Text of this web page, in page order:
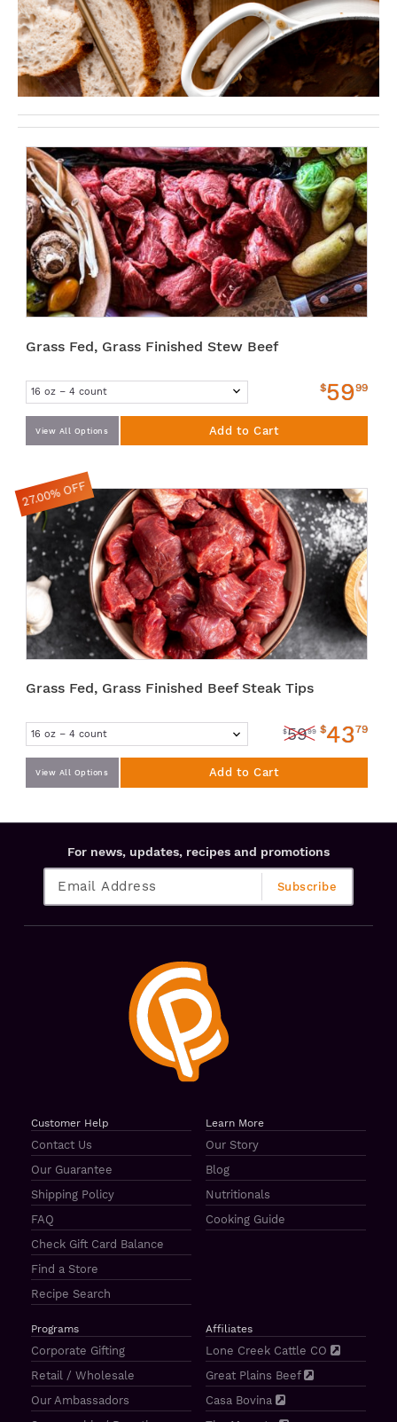
Grass Fed, Grass Finished Stew Beef
$5999
View All Options Add to Cart
Grass Fed, Grass Finished Beef Steak Tips
$5999 $4379
View All Options Add to Cart
27.00% OFF
For news, updates, recipes and promotions
Customer Help
Contact Us
Our Guarantee
Shipping Policy
FAQ
Check Gift Card Balance
Find a Store
Recipe Search
Learn More
Our Story
Blog
Nutritionals
Cooking Guide
Programs
Corporate Gifting
Retail / Wholesale
Our Ambassadors
Affiliates
Lone Creek Cattle CO
Great Plains Beef
Casa Bovina